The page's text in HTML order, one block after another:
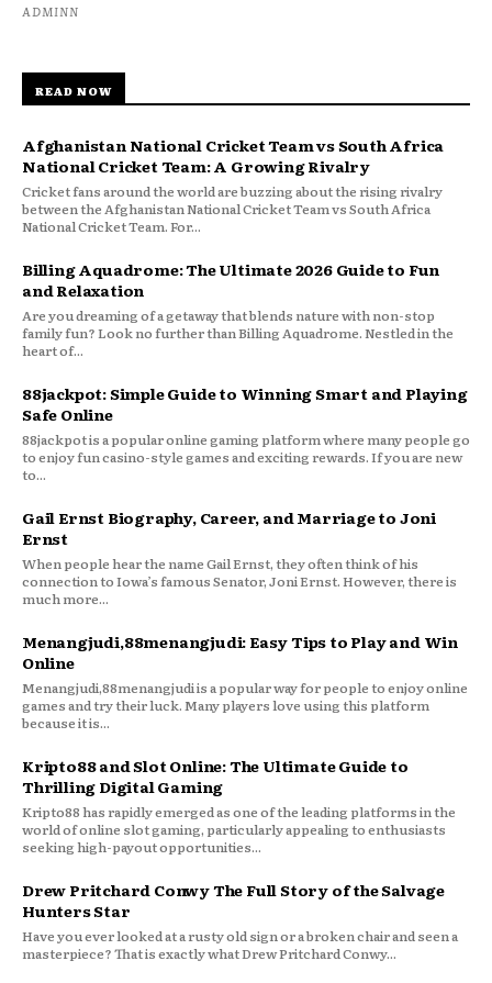
ADMINN
READ NOW
Afghanistan National Cricket Team vs South Africa
National Cricket Team: A Growing Rivalry
Cricket fans around the world are buzzing about the rising rivalry
between the Afghanistan National Cricket Team vs South Africa
National Cricket Team. For...
Billing Aquadrome: The Ultimate 2026 Guide to Fun
and Relaxation
Are you dreaming of a getaway that blends nature with non-stop
family fun? Look no further than Billing Aquadrome. Nestled in the
heart of...
88jackpot: Simple Guide to Winning Smart and Playing
Safe Online
88jackpot is a popular online gaming platform where many people go
to enjoy fun casino-style games and exciting rewards. If you are new
to...
Gail Ernst Biography, Career, and Marriage to Joni
Ernst
When people hear the name Gail Ernst, they often think of his
connection to Iowa’s famous Senator, Joni Ernst. However, there is
much more...
Menangjudi,88menangjudi: Easy Tips to Play and Win
Online
Menangjudi,88menangjudi is a popular way for people to enjoy online
games and try their luck. Many players love using this platform
because it is...
Kripto88 and Slot Online: The Ultimate Guide to
Thrilling Digital Gaming
Kripto88 has rapidly emerged as one of the leading platforms in the
world of online slot gaming, particularly appealing to enthusiasts
seeking high-payout opportunities...
Drew Pritchard Conwy The Full Story of the Salvage
Hunters Star
Have you ever looked at a rusty old sign or a broken chair and seen a
masterpiece? That is exactly what Drew Pritchard Conwy...